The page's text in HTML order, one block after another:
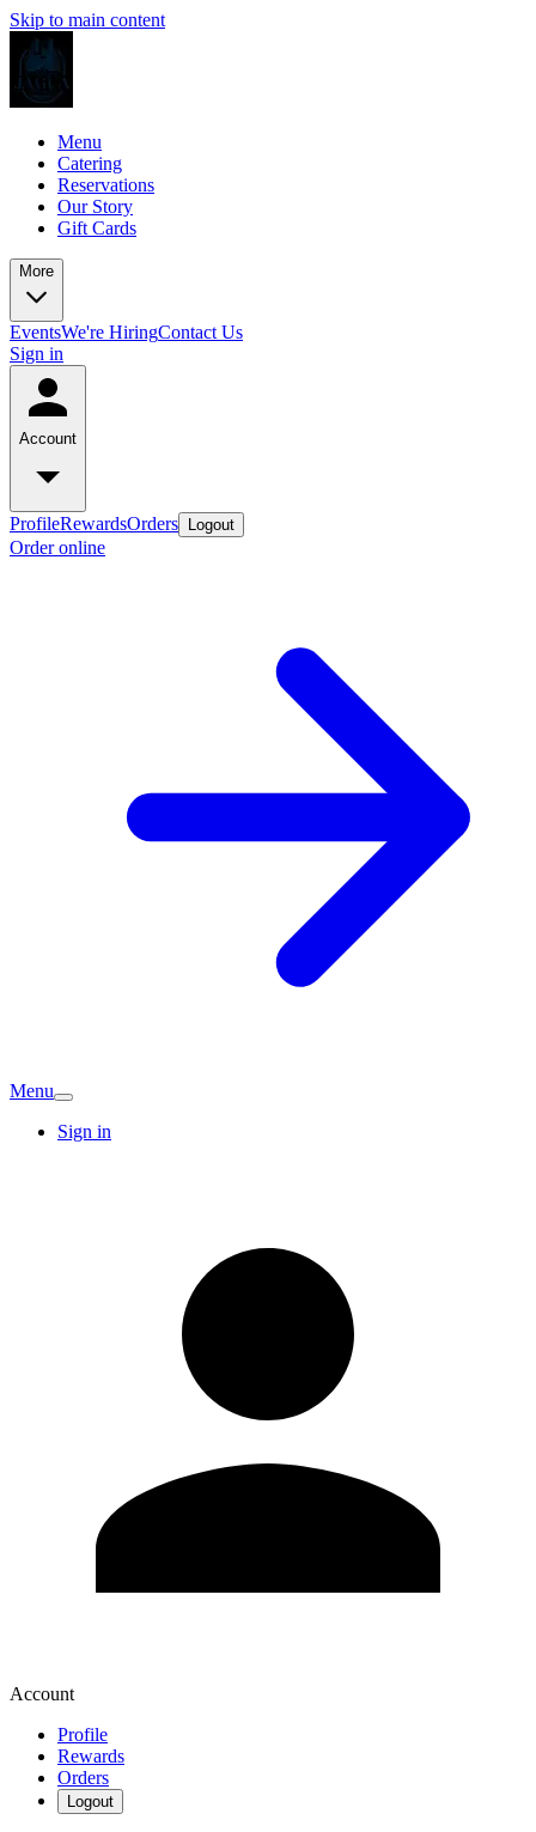
Skip to main content
Menu
Catering
Reservations
Our Story
Gift Cards
More
EventsWe're HiringContact Us
Sign in
Account
ProfileRewardsOrders Logout
Order online
Menu
Sign in
Account
Profile
Rewards
Orders
Logout